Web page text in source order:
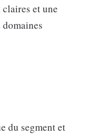
et une
du segment et